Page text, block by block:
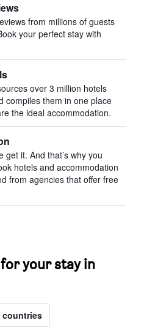
from millions of guests
your perfect stay with
over 3 million hotels
compiles them in one place
the ideal accommodation.
get it. And that’s why you
hotels and accommodation
from agencies that offer free
your stay in
countries